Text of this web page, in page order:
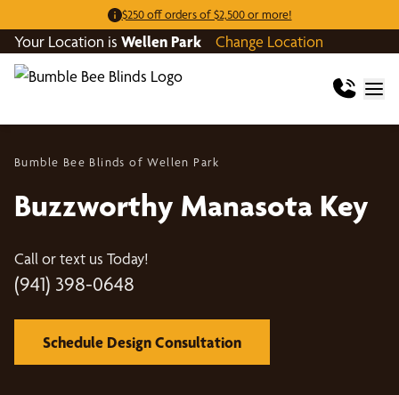
$250 off orders of $2,500 or more!
Your Location is Wellen Park Change Location
Bumble Bee Blinds of Wellen Park
Buzzworthy Manasota Key
Call or text us Today!
(941) 398-0648
Schedule Design Consultation